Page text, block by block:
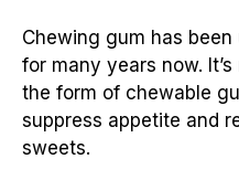
Chewing gum has
for many years now.
the form of chewable
suppress appetite and
sweets.